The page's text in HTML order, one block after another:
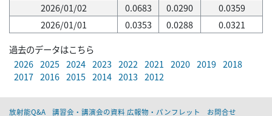
2026/01/02
0.0683 0.0290
0.0359
2026/01/01
0.0353 0.0288
0.0321
過去のデータはこちら
2026 2025 2024 2023 2022 2021 2020 2019 2018
2017 2016 2015 2014 2013 2012
放射能Q&A 講習会・講演会の資料 広報物・パンフレット お問合せ